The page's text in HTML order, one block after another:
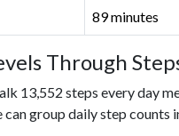
89 minutes
Through
13,552 steps every day
can group daily step